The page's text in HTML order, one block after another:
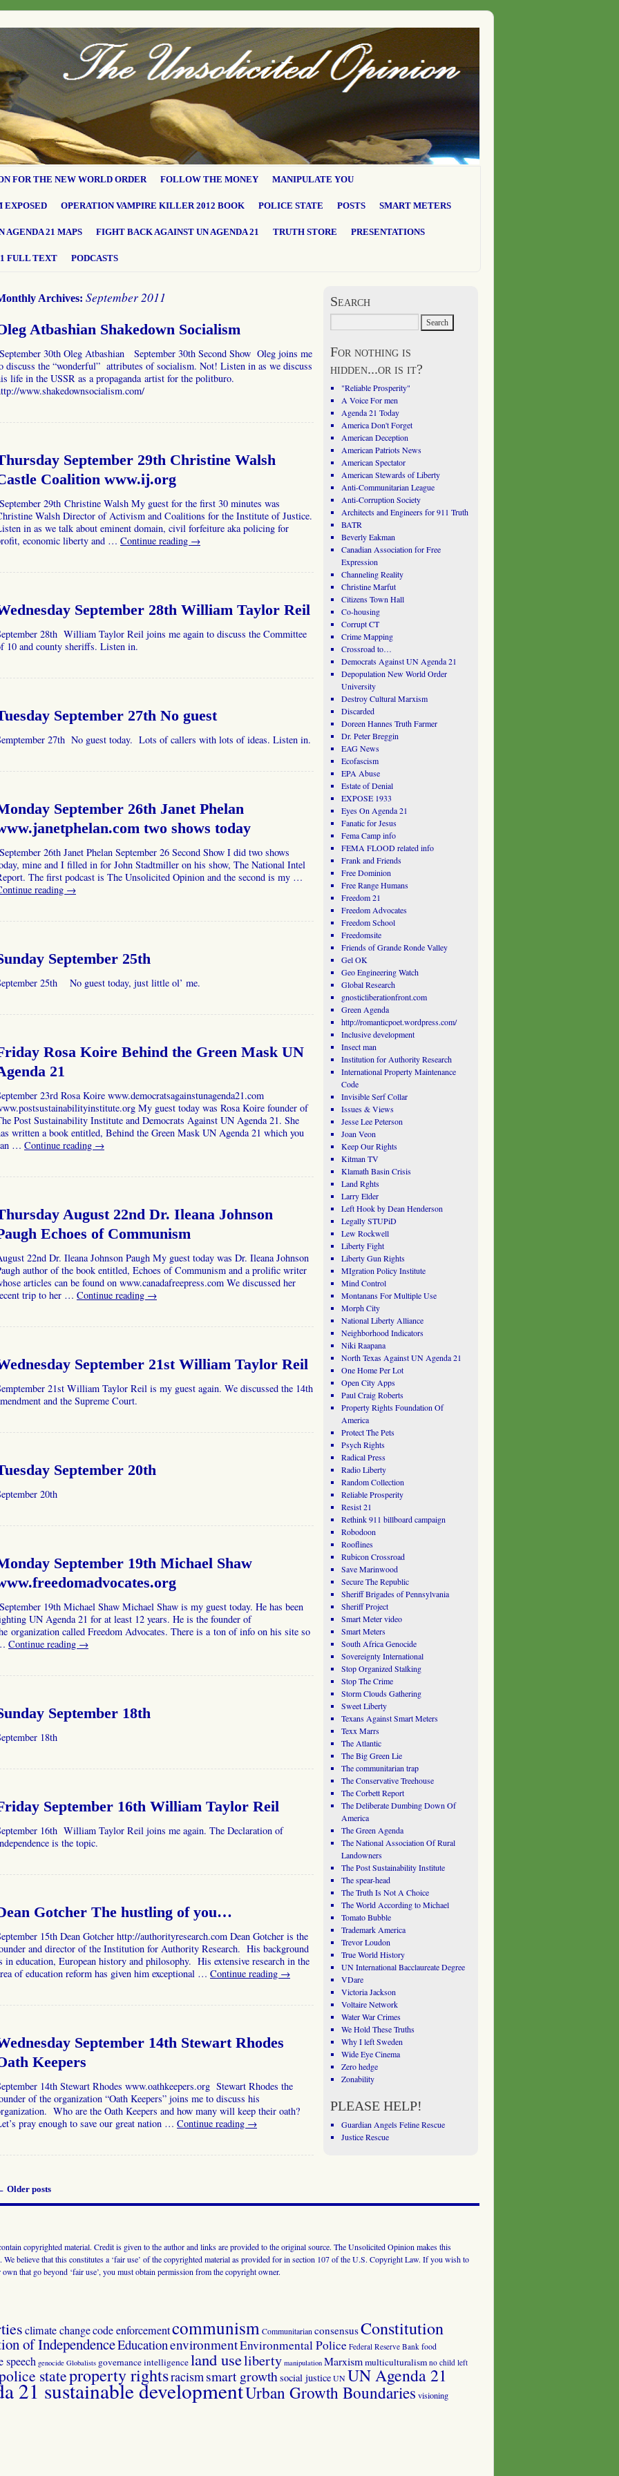
FOR THE NEW WORLD ORDER FOLLOW THE MONEY MANIPULATE YOU
EXPOSED OPERATION VAMPIRE KILLER 2012 BOOK POLICE STATE POSTS SMART METERS
AGENDA 21 MAPS FIGHT BACK AGAINST UN AGENDA 21 TRUTH STORE PRESENTATIONS
FULL TEXT PODCASTS
Archives: September 2011
Atbashian Shakedown Socialism
30th Oleg Atbashian September 30th Second Show Oleg joins me
discuss the “wonderful” attributes of socialism. Not! Listen in as we discuss
life in the USSR as a propaganda artist for the politburo.
www.shakedownsocialism.com/
September 29th Christine Walsh
Coalition www.ij.org
29th Christine Walsh My guest for the first 30 minutes was
Walsh Director of Activism and Coalitions for the Institute of Justice.
in as we talk about eminent domain, civil forfeiture aka policing for
economic liberty and … Continue reading →
September 28th William Taylor Reil
28th William Taylor Reil joins me again to discuss the Committee
10 and county sheriffs. Listen in.
September 27th No guest
27th No guest today. Lots of callers with lots of ideas. Listen in.
September 26th Janet Phelan
two shows today
26th Janet Phelan September 26 Second Show I did two shows
mine and I filled in for John Stadtmiller on his show, The National Intel
The first podcast is The Unsolicited Opinion and the second is my …
reading →
September 25th
25th No guest today, just little ol’ me.
Rosa Koire Behind the Green Mask UN
21
23rd Rosa Koire www.democratsagainstunagenda21.com
My guest today was Rosa Koire founder of
Post Sustainability Institute and Democrats Against UN Agenda 21. She
written a book entitled, Behind the Green Mask UN Agenda 21 which you
… Continue reading →
August 22nd Dr. Ileana Johnson
Echoes of Communism
22nd Dr. Ileana Johnson Paugh My guest today was Dr. Ileana Johnson
author of the book entitled, Echoes of Communism and a prolific writer
articles can be found on www.canadafreepress.com We discussed her
trip to her … Continue reading →
September 21st William Taylor Reil
21st William Taylor Reil is my guest again. We discussed the 14th
and the Supreme Court.
September 20th
20th
September 19th Michael Shaw
19th Michael Shaw Michael Shaw is my guest today. He has been
UN Agenda 21 for at least 12 years. He is the founder of
organization called Freedom Advocates. There is a ton of info on his site so
Continue reading →
September 18th
18th
September 16th William Taylor Reil
16th William Taylor Reil joins me again. The Declaration of
is the topic.
Gotcher The hustling of you…
15th Dean Gotcher http://authorityresearch.com Dean Gotcher is the
and director of the Institution for Authority Research. His background
in education, European history and philosophy. His extensive research in the
of education reform has given him exceptional … Continue reading →
September 14th Stewart Rhodes
Keepers
14th Stewart Rhodes www.oathkeepers.org Stewart Rhodes the
of the organization “Oath Keepers” joins me to discuss his
Who are the Oath Keepers and how many will keep their oath?
pray enough to save our great nation … Continue reading →
Older posts
Search
For nothing is
hidden...or is it?
"Reliable Prosperity"
A Voice For men
Agenda 21 Today
America Don't Forget
American Deception
American Patriots News
American Spectator
American Stewards of Liberty
Anti-Communitarian League
Anti-Corruption Society
Architects and Engineers for 911 Truth
BATR
Beverly Eakman
Canadian Association for Free
Expression
Channeling Reality
Christine Marfut
Citizens Town Hall
Co-housing
Corrupt CT
Crime Mapping
Crossroad to…
Democrats Against UN Agenda 21
Depopulation New World Order
University
Destroy Cultural Marxism
Discarded
Doreen Hannes Truth Farmer
Dr. Peter Breggin
EAG News
Ecofascism
EPA Abuse
Estate of Denial
EXPOSE 1933
Eyes On Agenda 21
Fanatic for Jesus
Fema Camp info
FEMA FLOOD related info
Frank and Friends
Free Dominion
Free Range Humans
Freedom 21
Freedom Advocates
Freedom School
Freedomsite
Friends of Grande Ronde Valley
Gel OK
Geo Engineering Watch
Global Research
gnosticliberationfront.com
Green Agenda
http://romanticpoet.wordpress.com/
Inclusive development
Insect man
Institution for Authority Research
International Property Maintenance
Code
Invisible Serf Collar
Issues & Views
Jesse Lee Peterson
Joan Veon
Keep Our Rights
Kitman TV
Klamath Basin Crisis
Land Rghts
Larry Elder
Left Hook by Dean Henderson
Legally STUPiD
Lew Rockwell
Liberty Fight
Liberty Gun Rights
MIgration Policy Institute
Mind Control
Montanans For Multiple Use
Morph City
National Liberty Alliance
Neighborhood Indicators
Niki Raapana
North Texas Against UN Agenda 21
One Home Per Lot
Open City Apps
Paul Craig Roberts
Property Rights Foundation Of
America
Protect The Pets
Psych Rights
Radical Press
Radio Liberty
Random Collection
Reliable Prosperity
Resist 21
Rethink 911 billboard campaign
Robodoon
Rooflines
Rubicon Crossroad
Save Marinwood
Secure The Republic
Sheriff Brigades of Pennsylvania
Sheriff Project
Smart Meter video
Smart Meters
South Africa Genocide
Sovereignty International
Stop Organized Stalking
Stop The Crime
Storm Clouds Gathering
Sweet Liberty
Texans Against Smart Meters
Texx Marrs
The Atlantic
The Big Green Lie
The communitarian trap
The Conservative Treehouse
The Corbett Report
The Deliberate Dumbing Down Of
America
The Green Agenda
The National Association Of Rural
Landowners
The Post Sustainability Institute
The spear-head
The Truth Is Not A Choice
The World According to Michael
Tomato Bubble
Trademark America
Trevor Loudon
True World History
UN International Bacclaureate Degree
VDare
Victoria Jackson
Voltaire Network
Water War Crimes
We Hold These Truths
Why I left Sweden
Wide Eye Cinema
Zero hedge
Zonability
PLEASE HELP!
Guardian Angels Feline Rescue
Justice Rescue
copyrighted material. Credit is given to the author and links are provided to the original source. The Unsolicited Opinion makes this
believe that this constitutes a ‘fair use’ of the copyrighted material as provided for in section 107 of the U.S. Copyright Law. If you wish to
that go beyond ‘fair use’, you must obtain permission from the copyright owner.
climate changecode enforcementcommunismCommunitarian consensusConstitution
of IndependenceEducationenvironmentEnvironmental Police Federal Reserve Bank food
speech genocide Globalists governanceintelligenceland useliberty manipulation Marxismmulticulturalism no child left
stateproperty rightsracismsmart growthsocial justiceUNUN Agenda 21
21 sustainable developmentUrban Growth Boundaries visioning